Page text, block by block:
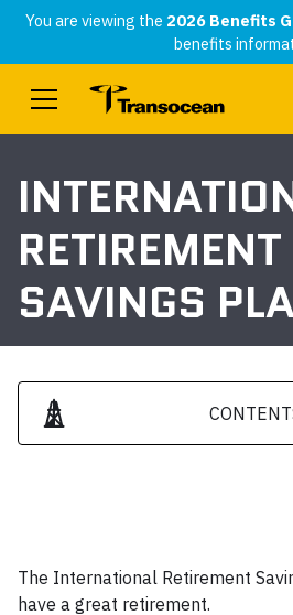
You are viewing the 2026 Benefits
benefits
RETIREMENT
SAVINGS
The International Retirement
have a great retirement.